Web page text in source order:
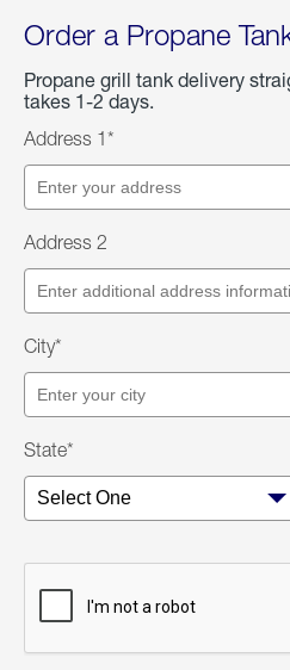
Order a Propane
Propane grill tank delivery
takes 1-2 days.
Address 1*
Address 2
City*
State*